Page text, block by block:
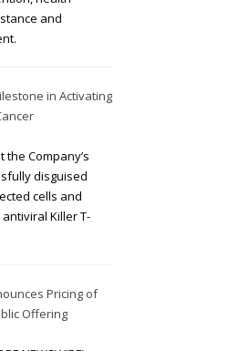
and
in Activating
Company’s
disguised
cells and
Killer T-
Pricing of
Offering